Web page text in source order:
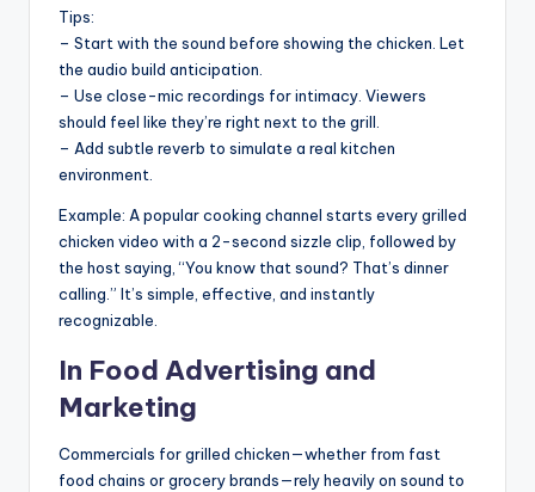
Tips:
– Start with the sound before showing the chicken. Let
the audio build anticipation.
– Use close-mic recordings for intimacy. Viewers
should feel like they’re right next to the grill.
– Add subtle reverb to simulate a real kitchen
environment.
Example: A popular cooking channel starts every grilled
chicken video with a 2-second sizzle clip, followed by
the host saying, “You know that sound? That’s dinner
calling.” It’s simple, effective, and instantly
recognizable.
In Food Advertising and
Marketing
Commercials for grilled chicken—whether from fast
food chains or grocery brands—rely heavily on sound to